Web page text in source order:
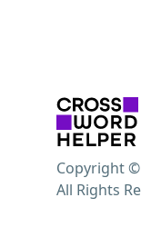
Copyright ©
All Rights